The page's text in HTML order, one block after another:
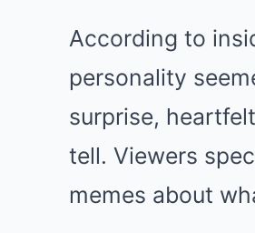
According to
personality
surprise,
tell. Viewers
memes about